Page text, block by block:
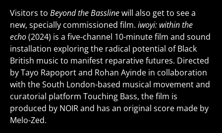
Visitors to Beyond the Basslinewill also get to see a
new, specially commissioned film. iwoyi: within the
echo(2024) is a five-channel 10-minute film and sound
installation exploring the radical potential of Black
British music to manifest reparative futures. Directed
by Tayo Rapoport and Rohan Ayinde in collaboration
with the South London-based musical movement and
curatorial platform Touching Bass, the film is
produced by NOIR and has an original score made by
Melo-Zed.